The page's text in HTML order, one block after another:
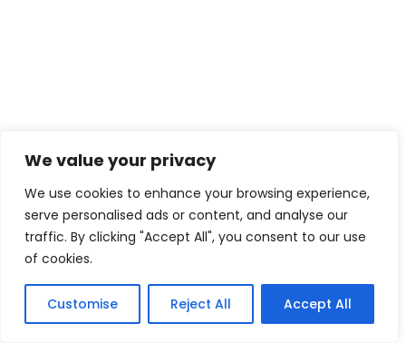
We value your privacy
We use cookies to enhance your browsing experience,
serve personalised ads or content, and analyse our
traffic. By clicking "Accept All", you consent to our use
of cookies.
Customise Reject All Accept All